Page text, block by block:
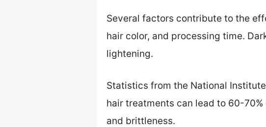
Several factors contribute to the
hair color, and processing time.
lightening.
Statistics from the National
hair treatments can lead to 60-
and brittleness.